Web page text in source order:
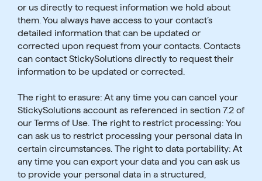
or us directly to request information we hold about
them. You always have access to your contact’s
detailed information that can be updated or
corrected upon request from your contacts. Contacts
can contact StickySolutions directly to request their
information to be updated or corrected.
The right to erasure: At any time you can cancel your
StickySolutions account as referenced in section 7.2 of
our Terms of Use. The right to restrict processing: You
can ask us to restrict processing your personal data in
certain circumstances. The right to data portability: At
any time you can export your data and you can ask us
to provide your personal data in a structured,